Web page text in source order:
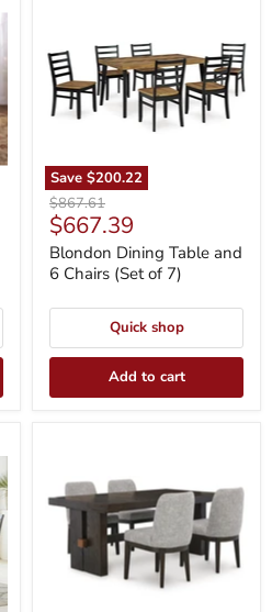
Save $200.22
and
6
Chairs
(Set
of
Original
price
$867.61
Current
price
$667.39
Blondon Dining Table and
6 Chairs (Set of 7)
Quick shop
Add to cart
Room
Set